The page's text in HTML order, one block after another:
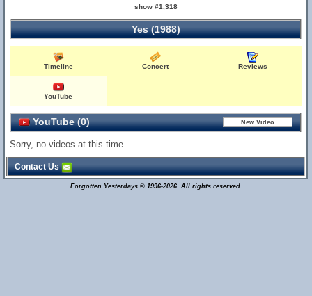
show #1,318
Yes (1988)
Timeline Concert Reviews
YouTube
YouTube (0)
Sorry, no videos at this time
Contact Us
Forgotten Yesterdays © 1996-2026. All rights reserved.